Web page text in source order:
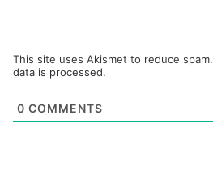
This site uses Akismet to reduce spam.
data is processed.
0 COMMENTS